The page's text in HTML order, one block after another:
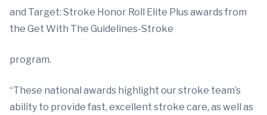
and Target: Stroke Honor Roll Elite Plus awards from
the Get With The Guidelines-Stroke
program.
“These national awards highlight our stroke team’s
ability to provide fast, excellent stroke care, as well as